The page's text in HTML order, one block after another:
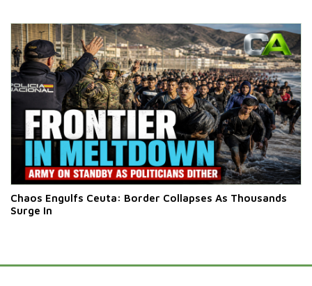
Chaos Engulfs Ceuta: Border Collapses As Thousands
Surge In